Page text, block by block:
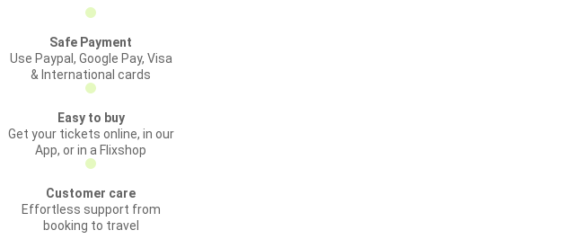
Safe Payment
Use Paypal, Google Pay, Visa
& International cards
Easy to buy
Get your tickets online, in our
App, or in a Flixshop
Customer care
Effortless support from
booking to travel